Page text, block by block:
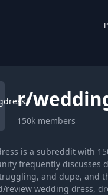
r/
150k members
is a subreddit with
frequently discusses
and dupe, and
review wedding dress,